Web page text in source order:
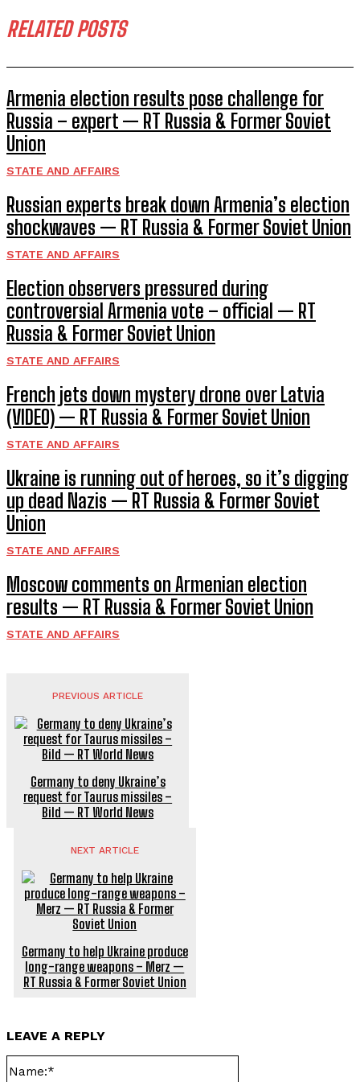
RELATED POSTS
Armenia election results pose challenge for
Russia – expert — RT Russia & Former Soviet
Union
STATE AND AFFAIRS
Russian experts break down Armenia’s election
shockwaves — RT Russia & Former Soviet Union
STATE AND AFFAIRS
Election observers pressured during
controversial Armenia vote – official — RT
Russia & Former Soviet Union
STATE AND AFFAIRS
French jets down mystery drone over Latvia
(VIDEO) — RT Russia & Former Soviet Union
STATE AND AFFAIRS
Ukraine is running out of heroes, so it’s digging
up dead Nazis — RT Russia & Former Soviet
Union
STATE AND AFFAIRS
Moscow comments on Armenian election
results — RT Russia & Former Soviet Union
STATE AND AFFAIRS
PREVIOUS ARTICLE
Germany to deny Ukraine’s
request for Taurus missiles –
Bild — RT World News
NEXT ARTICLE
Germany to help Ukraine produce
long-range weapons – Merz —
RT Russia & Former Soviet Union
LEAVE A REPLY